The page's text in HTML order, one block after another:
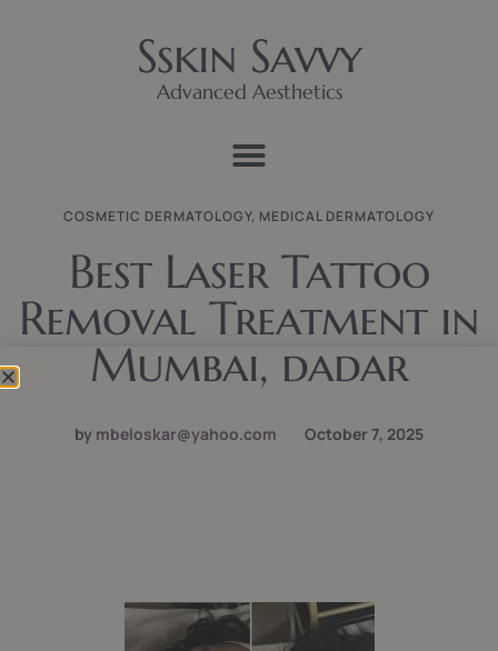
Sskin Savvy
Advanced Aesthetics
COSMETIC DERMATOLOGY, MEDICAL DERMATOLOGY
Best Laser Tattoo
Removal Treatment in
Mumbai, dadar
by mbeloskar@yahoo.com October 7, 2025